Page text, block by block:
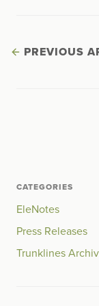
PREVIOUS
CATEGORIES
EleNotes
Press Releases
Trunklines